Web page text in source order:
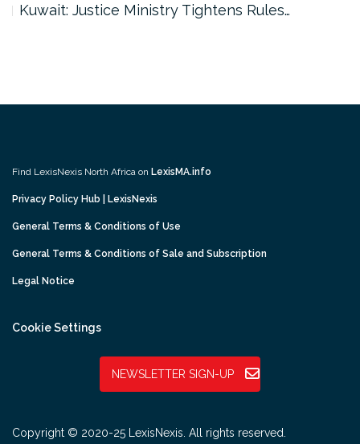
Kuwait: Justice Ministry Tightens Rules…
Find LexisNexis North Africa on LexisMA.info
Privacy Policy Hub | LexisNexis
General Terms & Conditions of Use
General Terms & Conditions of Sale and Subscription
Legal Notice
Cookie Settings
NEWSLETTER SIGN-UP
Copyright © 2020-25 LexisNexis. All rights reserved.